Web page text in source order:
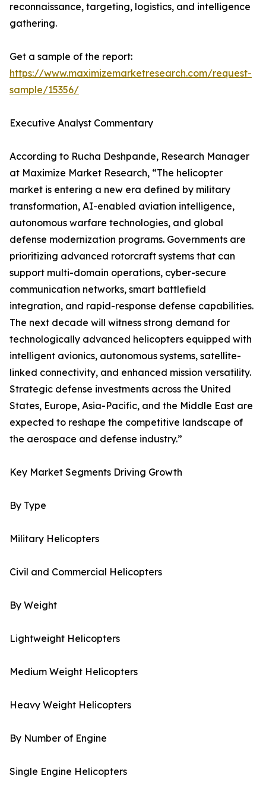
reconnaissance, targeting, logistics, and intelligence
gathering.
Get a sample of the report:
https://www.maximizemarketresearch.com/request-
sample/15356/
Executive Analyst Commentary
According to Rucha Deshpande, Research Manager
at Maximize Market Research, “The helicopter
market is entering a new era defined by military
transformation, AI-enabled aviation intelligence,
autonomous warfare technologies, and global
defense modernization programs. Governments are
prioritizing advanced rotorcraft systems that can
support multi-domain operations, cyber-secure
communication networks, smart battlefield
integration, and rapid-response defense capabilities.
The next decade will witness strong demand for
technologically advanced helicopters equipped with
intelligent avionics, autonomous systems, satellite-
linked connectivity, and enhanced mission versatility.
Strategic defense investments across the United
States, Europe, Asia-Pacific, and the Middle East are
expected to reshape the competitive landscape of
the aerospace and defense industry.”
Key Market Segments Driving Growth
By Type
Military Helicopters
Civil and Commercial Helicopters
By Weight
Lightweight Helicopters
Medium Weight Helicopters
Heavy Weight Helicopters
By Number of Engine
Single Engine Helicopters